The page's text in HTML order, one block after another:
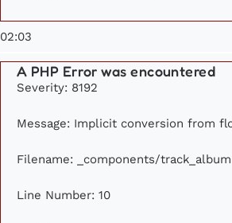
02:03
A PHP Error was encountered
Severity: 8192
Message: Implicit conversion from
Filename: _components/
Line Number: 10